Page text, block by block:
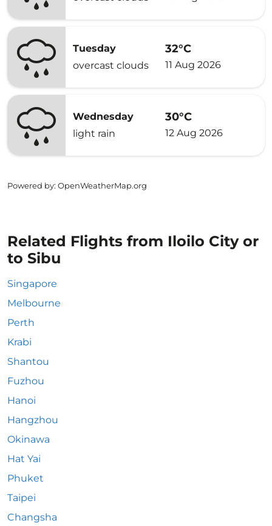
Tuesday
overcast clouds
32°C
11 Aug 2026
Wednesday
light rain
30°C
12 Aug 2026
Powered by: OpenWeatherMap.org
Related Flights from Iloilo City or
to Sibu
Singapore
Melbourne
Perth
Krabi
Shantou
Fuzhou
Hanoi
Hangzhou
Okinawa
Hat Yai
Phuket
Taipei
Changsha